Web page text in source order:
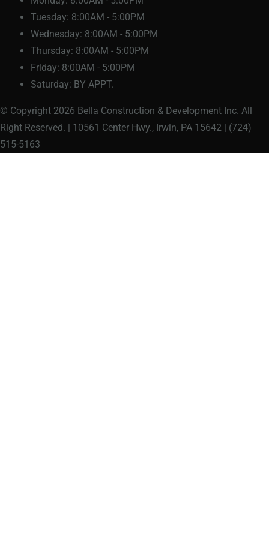
Tuesday: 8:00AM - 5:00PM
Wednesday: 8:00AM - 5:00PM
Thursday: 8:00AM - 5:00PM
Friday: 8:00AM - 5:00PM
Saturday: BY APPT.
© Copyright 2026 Bella Construction & Development Inc. All
Right Reserved. | 10561 Center Hwy., Irwin, PA 15642 | (724)
515-5163